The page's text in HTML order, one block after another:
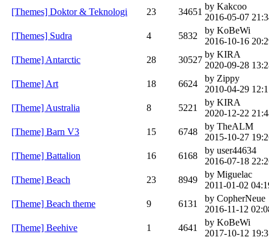
[Themes] Doktor & Teknologi
23 34651
by Kakcoo
2016-05-07
[Themes] Sudra
4 5832
by KoBeWi
2016-10-16
[Theme] Antarctic
28 30527
by KIRA
2020-09-28
[Theme] Art
18 6624
by Zippy
2010-04-29
[Theme] Australia
8 5221
by KIRA
2020-12-22
[Theme] Barn V3
15 6748
by TheALM
2015-10-27
[Theme] Battalion
16 6168
by user44634
2016-07-18
[Theme] Beach
23 8949
by Miguelac
2011-01-02
[Theme] Beach theme
9 6131
by CopherNeue
2016-11-12
[Theme] Beehive
1 4641
by KoBeWi
2017-10-12